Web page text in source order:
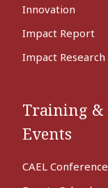
Innovation
Impact Report
Impact Research
Training &
Events
CAEL Conference